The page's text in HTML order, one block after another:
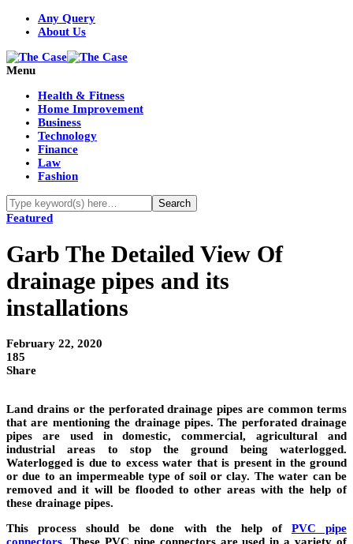
Any Query
About Us
Menu
Health & Fitness
Home Improvement
Business
Technology
Finance
Law
Fashion
Featured
Garb The Detailed View Of
drainage pipes and its
installations
February 22, 2020
185
Share
Land drains or the perforated drainage pipes are common terms
that are mentioning the drainage pipes. The perforated drainage
pipes are used in domestic, commercial, agricultural and
industrial areas to stop the ground being waterlogged.
Waterlogged is due to excess water that is present in the ground
or due to an impermeable type of soil or clay. The water can be
removed and it will be flooded to other areas with the help of
these drainage pipes.
This process should be done with the help of PVC pipe